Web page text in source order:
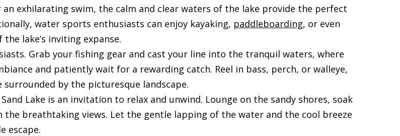
exhilarating swim, the calm and clear waters of the lake provide the perfect
water sports enthusiasts can enjoy kayaking, paddleboarding, or even
lake’s inviting expanse.
Grab your fishing gear and cast your line into the tranquil waters, where
and patiently wait for a rewarding catch. Reel in bass, perch, or walleye,
by the picturesque landscape.
Lake is an invitation to relax and unwind. Lounge on the sandy shores, soak
the breathtaking views. Let the gentle lapping of the water and the cool breeze
escape.